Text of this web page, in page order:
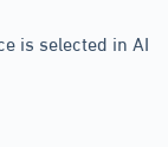
is selected in AI